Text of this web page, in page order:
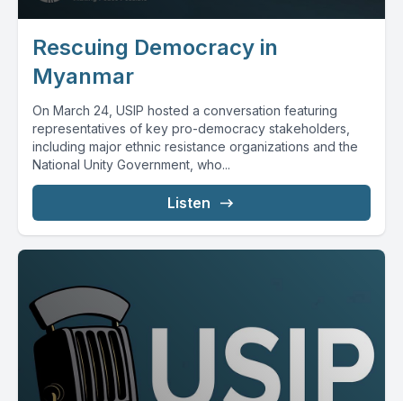
Rescuing Democracy in
Myanmar
On March 24, USIP hosted a conversation featuring
representatives of key pro-democracy stakeholders,
including major ethnic resistance organizations and the
National Unity Government, who...
Listen